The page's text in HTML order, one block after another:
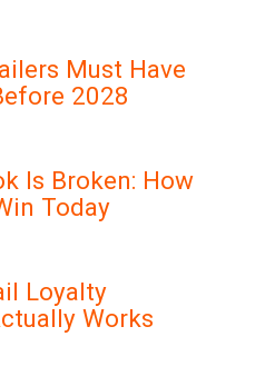
Must Have
2028
Is Broken: How
Today
Loyalty
Works